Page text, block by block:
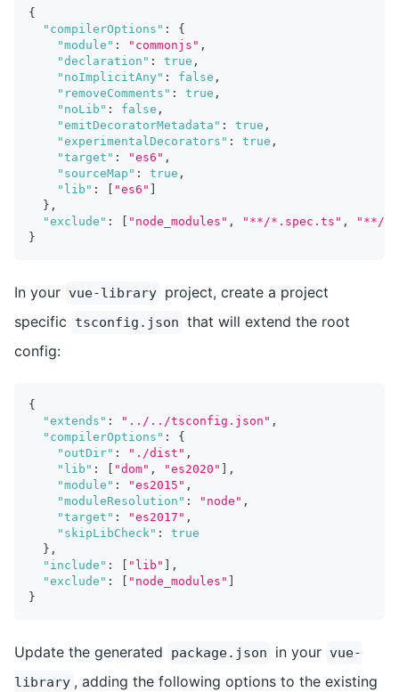
{
"compilerOptions" :
{
"module" : "commonjs" ,
"declaration" : true ,
"noImplicitAny" : false ,
"removeComments" : true ,
"noLib" : false ,
"emitDecoratorMetadata" : true ,
"experimentalDecorators" : true ,
"target" : "es6" ,
"sourceMap" : true ,
"lib" : "es6"
} ,
"exclude" : "node_modules" , "**/*.spec.ts" ,
"**/
}
In your vue-library project, create a project
specific
tsconfig.json that will extend the root
config:
{
"extends" : "../../tsconfig.json" ,
"compilerOptions" :
{
"outDir" : "./dist" ,
"lib" : "dom" , "es2020"
,
"module" : "es2015" ,
"moduleResolution" : "node" ,
"target" : "es2017" ,
"skipLibCheck" :
true
} ,
"include" : "lib"
,
"exclude" : "node_modules"
}
Update the generated package.json in your vue-
library , adding the following options to the existing